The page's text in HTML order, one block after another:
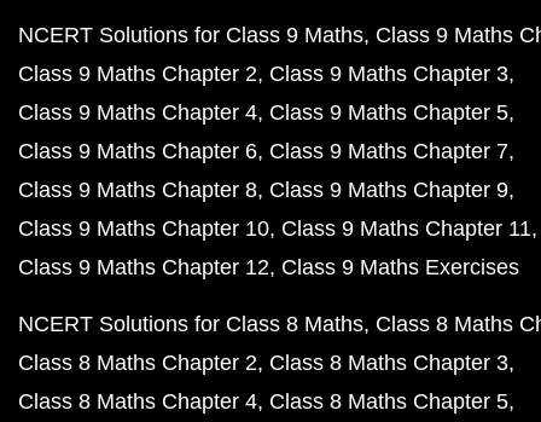
NCERT Solutions for Class 9 Maths Class 9 Maths
Class 9 Maths Chapter 2 Class 9 Maths Chapter 3
Class 9 Maths Chapter 4 Class 9 Maths Chapter 5
Class 9 Maths Chapter 6 Class 9 Maths Chapter 7
Class 9 Maths Chapter 8 Class 9 Maths Chapter 9
Class 9 Maths Chapter 10 Class 9 Maths Chapter 11
Class 9 Maths Chapter 12 Class 9 Maths Exercises
NCERT Solutions for Class 8 Maths Class 8 Maths
Class 8 Maths Chapter 2 Class 8 Maths Chapter 3
Class 8 Maths Chapter 4 Class 8 Maths Chapter 5